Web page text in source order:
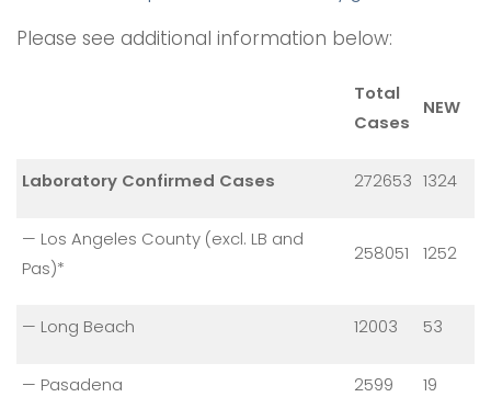
Please see additional information below:
Total
Cases
NEW
Laboratory Confirmed Cases 272653 1324
— Los Angeles County (excl. LB and
Pas)*
258051 1252
— Long Beach 12003 53
— Pasadena 2599 19